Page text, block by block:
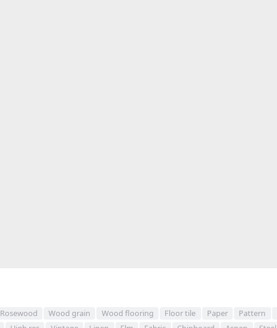
Rosewood Wood grain Wood flooring Floor tile Paper Pattern